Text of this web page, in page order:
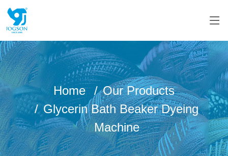
Home
Our Products
Glycerin Bath Beaker Dyeing
Machine